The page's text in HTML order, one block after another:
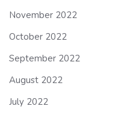
November 2022
October 2022
September 2022
August 2022
July 2022